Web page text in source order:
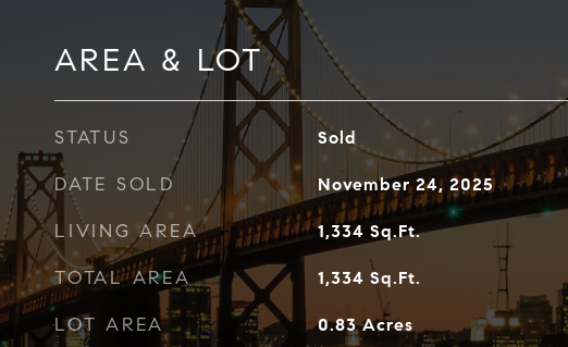
AREA & LOT
STATUS Sold
DATE SOLD November 24, 2025
LIVING AREA 1,334 Sq.Ft.
TOTAL AREA 1,334 Sq.Ft.
LOT AREA 0.83Acres